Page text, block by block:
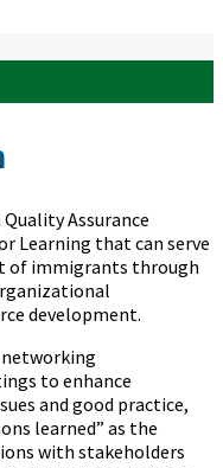
Assurance
Learning that can serve
of immigrants through
development.
networking
to enhance
and good practice,
learned” as the
with stakeholders